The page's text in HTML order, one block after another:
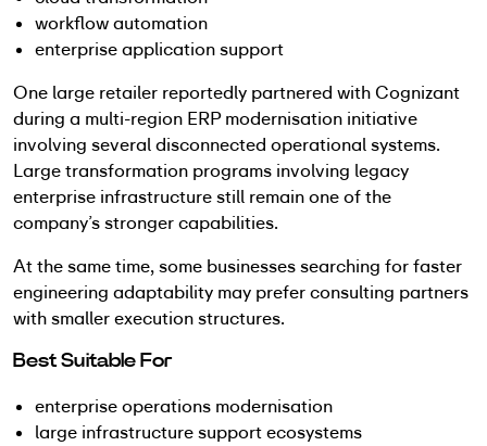
workflow automation
enterprise application support
One large retailer reportedly partnered with Cognizant
during a multi-region ERP modernisation initiative
involving several disconnected operational systems.
Large transformation programs involving legacy
enterprise infrastructure still remain one of the
company’s stronger capabilities.
At the same time, some businesses searching for faster
engineering adaptability may prefer consulting partners
with smaller execution structures.
Best Suitable For
enterprise operations modernisation
large infrastructure support ecosystems